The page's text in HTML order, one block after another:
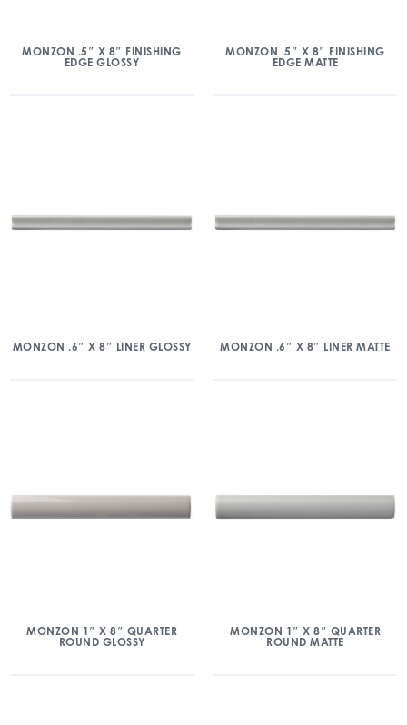
MONZON .5″ X 8″ FINISHING
EDGE GLOSSY
MONZON .5″ X 8″ FINISHING
EDGE MATTE
MONZON .6″ X 8″ LINER GLOSSY MONZON .6″ X 8″ LINER MATTE
MONZON 1″ X 8″ QUARTER
ROUND GLOSSY
MONZON 1″ X 8″ QUARTER
ROUND MATTE